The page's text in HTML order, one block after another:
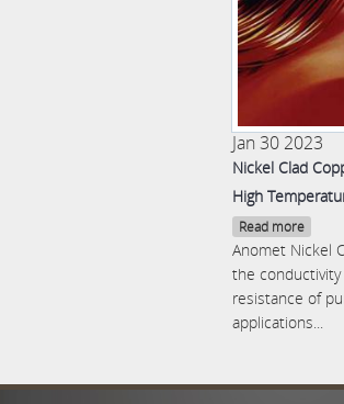
Jan 30 2023
Nickel Clad
High
Read more
Anomet Nickel
the
resistance of
applications...